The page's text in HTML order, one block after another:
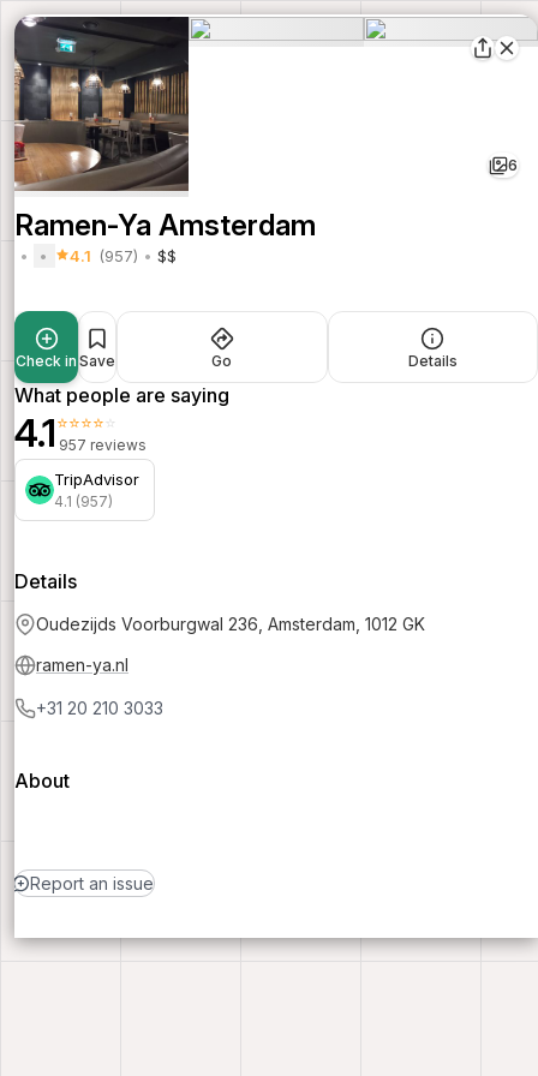
6
Ramen-Ya Amsterdam
4.1 (957) $$
Check in Save Go Details
What people are saying
4.1⭐⭐⭐⭐⭐
957 reviews
TripAdvisor
4.1 (957)
Details
Oudezijds Voorburgwal 236, Amsterdam, 1012 GK
ramen-ya.nl
+31 20 210 3033
About
Report an issue